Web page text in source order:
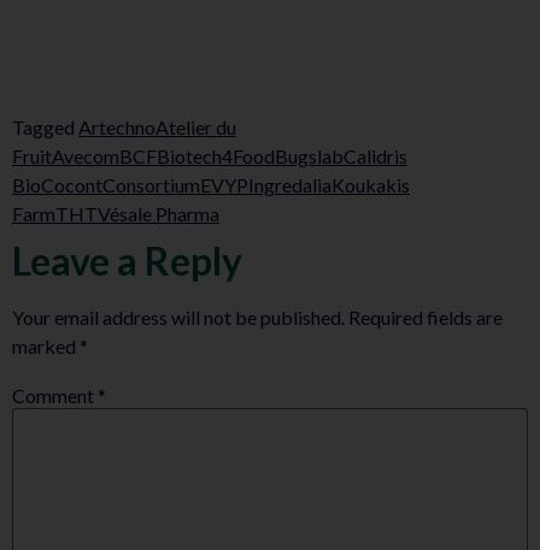
Tagged ArtechnoAtelier du
FruitAvecomBCFBiotech4FoodBugslabCalidris
BioCocontConsortiumEVYPIngredaliaKoukakis
FarmTHTVésale Pharma
Leave a Reply
Your email address will not be published. Required fields are
marked *
Comment *